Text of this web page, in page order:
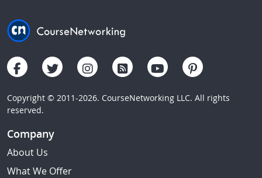
Copyright © 2011-2026. CourseNetworking LLC. All rights
reserved.
Company
About Us
What We Offer